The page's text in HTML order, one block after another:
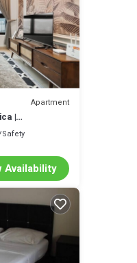
Apartment
|
Availability